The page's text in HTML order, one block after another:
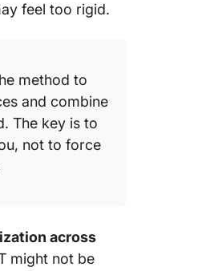
feel too rigid.
method to
and combine
The key is to
not to force
across
might not be